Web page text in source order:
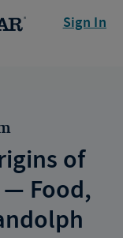
Sign In
of
Food,